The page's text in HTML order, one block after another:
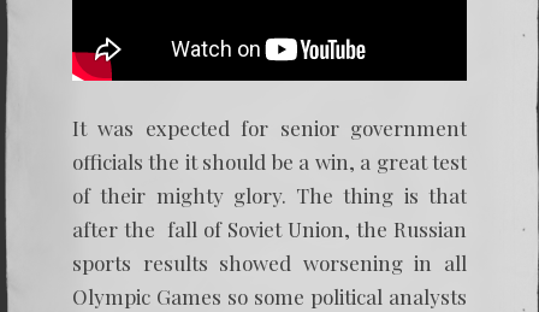
It was expected for senior government
officials the it should be a win, a great test
of their mighty glory. The thing is that
after the fall of Soviet Union, the Russian
sports results showed worsening in all
Olympic Games so some political analysts